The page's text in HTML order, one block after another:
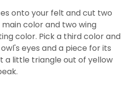
onto your felt and cut two
color and two wing
color. Pick a third color and
eyes and a piece for its
a little triangle out of yellow